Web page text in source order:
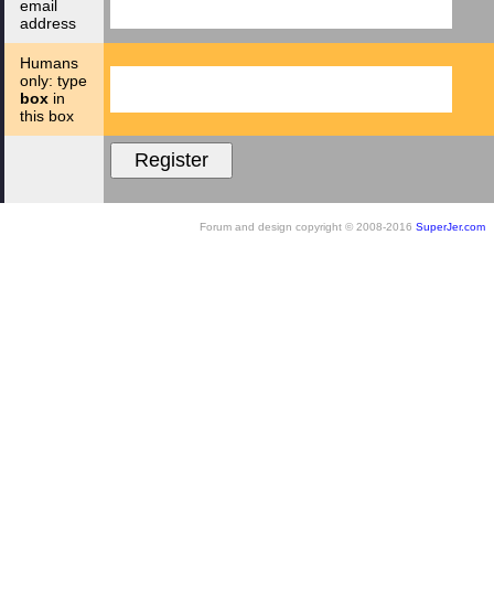
email
address
Humans
only: type
box in
this box
Forum and design copyright © 2008-2016 SuperJer.com